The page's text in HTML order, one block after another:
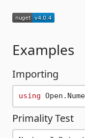
Examples
Importing
using
Primality Test